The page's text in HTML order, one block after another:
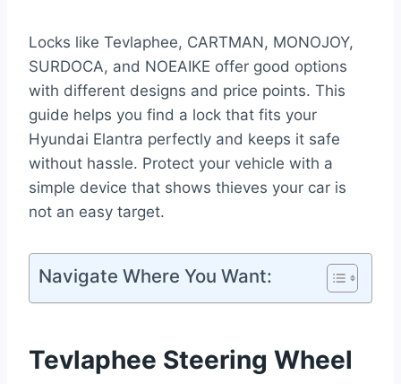
Locks like Tevlaphee, CARTMAN, MONOJOY,
SURDOCA, and NOEAIKE offer good options
with different designs and price points. This
guide helps you find a lock that fits your
Hyundai Elantra perfectly and keeps it safe
without hassle. Protect your vehicle with a
simple device that shows thieves your car is
not an easy target.
Navigate Where You Want:
Tevlaphee Steering Wheel